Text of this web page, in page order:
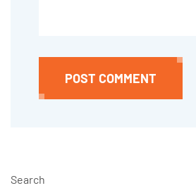
POST COMMENT
Search